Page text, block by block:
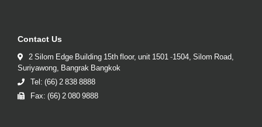
Contact Us
2 Silom Edge Building 15th floor, unit 1501 -1504, Silom Road,
Suriyawong, Bangrak Bangkok
Tel: (66) 2 838 8888
Fax: (66) 2 080 9888